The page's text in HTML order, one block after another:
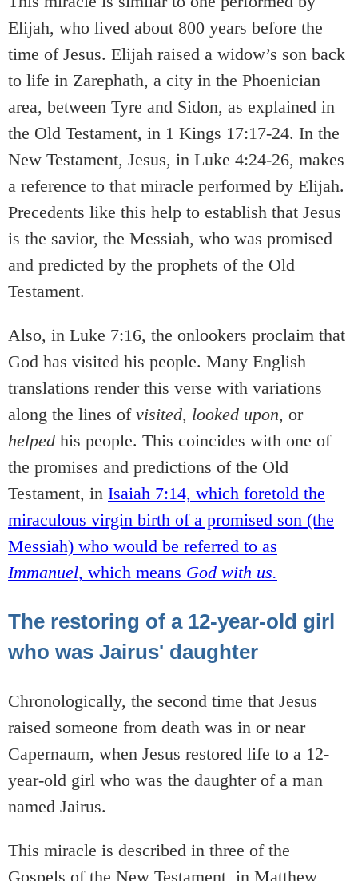
Elijah, who lived about 800 years before the
time of Jesus. Elijah raised a widow’s son back
to life in Zarephath, a city in the Phoenician
area, between Tyre and Sidon, as explained in
the Old Testament, in 1 Kings 17:17-24. In the
New Testament, Jesus, in Luke 4:24-26, makes
a reference to that miracle performed by Elijah.
Precedents like this help to establish that Jesus
is the savior, the Messiah, who was promised
and predicted by the prophets of the Old
Testament.
Also, in Luke 7:16, the onlookers proclaim that
God has visited his people. Many English
translations render this verse with variations
along the lines of visited, looked upon, or
helped his people. This coincides with one of
the promises and predictions of the Old
Testament, in Isaiah 7:14, which foretold the
miraculous virgin birth of a promised son (the
Messiah) who would be referred to as
Immanuel, which means God with us.
The restoring of a 12-year-old girl
who was Jairus' daughter
Chronologically, the second time that Jesus
raised someone from death was in or near
Capernaum, when Jesus restored life to a 12-
year-old girl who was the daughter of a man
named Jairus.
This miracle is described in three of the
Gospels of the New Testament, in Matthew